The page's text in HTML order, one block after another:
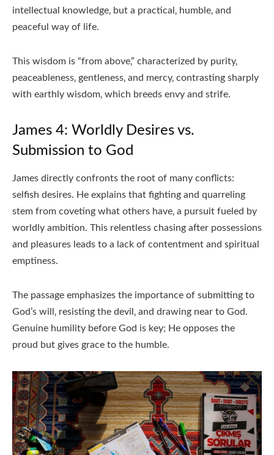
intellectual knowledge‚ but a practical‚ humble‚ and
peaceful way of life.
This wisdom is “from above‚” characterized by purity‚
peaceableness‚ gentleness‚ and mercy‚ contrasting sharply
with earthly wisdom‚ which breeds envy and strife.
James 4: Worldly Desires vs.
Submission to God
James directly confronts the root of many conflicts:
selfish desires. He explains that fighting and quarreling
stem from coveting what others have‚ a pursuit fueled by
worldly ambition. This relentless chasing after possessions
and pleasures leads to a lack of contentment and spiritual
emptiness.
The passage emphasizes the importance of submitting to
God’s will‚ resisting the devil‚ and drawing near to God.
Genuine humility before God is key; He opposes the
proud but gives grace to the humble.